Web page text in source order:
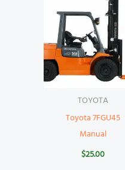
TOYOTA
Toyota 7FGU45
Manual
$25.00